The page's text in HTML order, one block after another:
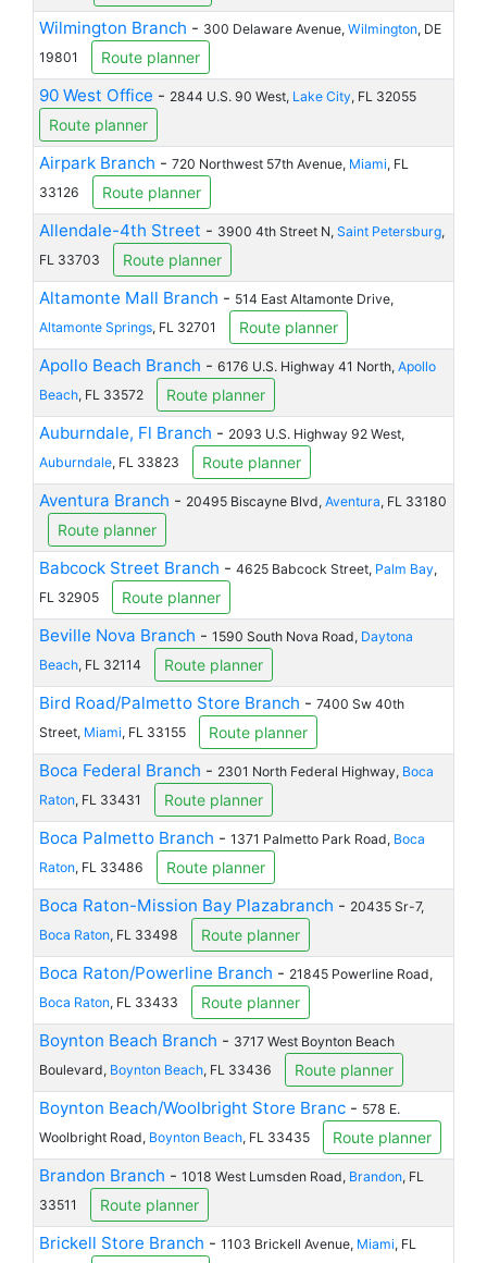
Wilmington Branch - 300 Delaware Avenue, Wilmington, DE
19801
Route planner
90 West Office - 2844 U.S. 90 West, Lake City, FL 32055
Route planner
Airpark Branch - 720 Northwest 57th Avenue, Miami, FL
33126
Route planner
Allendale-4th Street - 3900 4th Street N, Saint Petersburg,
FL 33703
Route planner
Altamonte Mall Branch - 514 East Altamonte Drive,
Altamonte Springs, FL 32701 Route planner
Apollo Beach Branch - 6176 U.S. Highway 41 North, Apollo
Beach, FL 33572 Route planner
Auburndale, Fl Branch - 2093 U.S. Highway 92 West,
Auburndale, FL 33823 Route planner
Aventura Branch - 20495 Biscayne Blvd, Aventura, FL 33180
Route planner
Babcock Street Branch - 4625 Babcock Street, Palm Bay,
FL 32905
Route planner
Beville Nova Branch - 1590 South Nova Road, Daytona
Beach, FL 32114 Route planner
Bird Road/Palmetto Store Branch - 7400 Sw 40th
Street, Miami, FL 33155 Route planner
Boca Federal Branch - 2301 North Federal Highway, Boca
Raton, FL 33431 Route planner
Boca Palmetto Branch - 1371 Palmetto Park Road, Boca
Raton, FL 33486 Route planner
Boca Raton-Mission Bay Plazabranch - 20435 Sr-7,
Boca Raton, FL 33498 Route planner
Boca Raton/Powerline Branch - 21845 Powerline Road,
Boca Raton, FL 33433 Route planner
Boynton Beach Branch - 3717 West Boynton Beach
Boulevard, Boynton Beach, FL 33436 Route planner
Boynton Beach/Woolbright Store Branc- 578 E.
Woolbright Road, Boynton Beach, FL 33435 Route planner
Brandon Branch - 1018 West Lumsden Road, Brandon, FL
33511
Route planner
Brickell Store Branch - 1103 Brickell Avenue, Miami, FL